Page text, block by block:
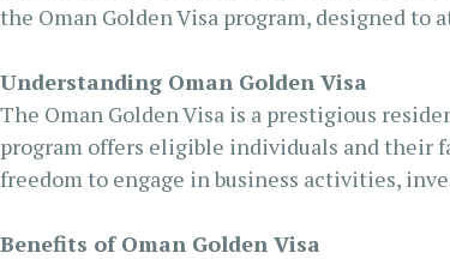
the Oman Golden Visa program, designed
Understanding Oman Golden Visa
The Oman Golden Visa is a prestigious
program offers eligible individuals and their
freedom to engage in business activities,
Benefits of Oman Golden Visa